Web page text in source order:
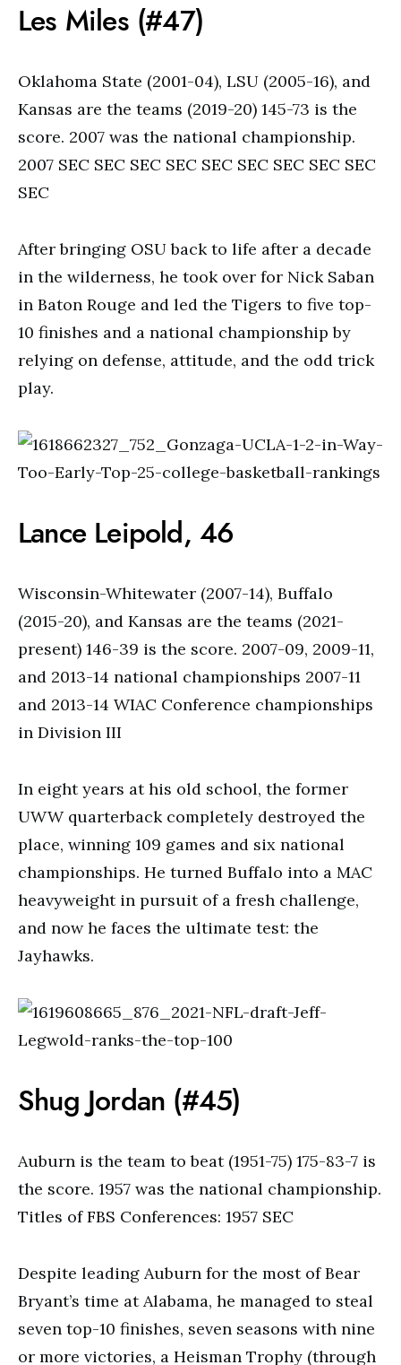
Les Miles (#47)
Oklahoma State (2001-04), LSU (2005-16), and
Kansas are the teams (2019-20) 145-73 is the
score. 2007 was the national championship.
2007 SEC SEC SEC SEC SEC SEC SEC SEC SEC
SEC
After bringing OSU back to life after a decade
in the wilderness, he took over for Nick Saban
in Baton Rouge and led the Tigers to five top-
10 finishes and a national championship by
relying on defense, attitude, and the odd trick
play.
Lance Leipold, 46
Wisconsin-Whitewater (2007-14), Buffalo
(2015-20), and Kansas are the teams (2021-
present) 146-39 is the score. 2007-09, 2009-11,
and 2013-14 national championships 2007-11
and 2013-14 WIAC Conference championships
in Division III
In eight years at his old school, the former
UWW quarterback completely destroyed the
place, winning 109 games and six national
championships. He turned Buffalo into a MAC
heavyweight in pursuit of a fresh challenge,
and now he faces the ultimate test: the
Jayhawks.
Shug Jordan (#45)
Auburn is the team to beat (1951-75) 175-83-7 is
the score. 1957 was the national championship.
Titles of FBS Conferences: 1957 SEC
Despite leading Auburn for the most of Bear
Bryant’s time at Alabama, he managed to steal
seven top-10 finishes, seven seasons with nine
or more victories, a Heisman Trophy (through